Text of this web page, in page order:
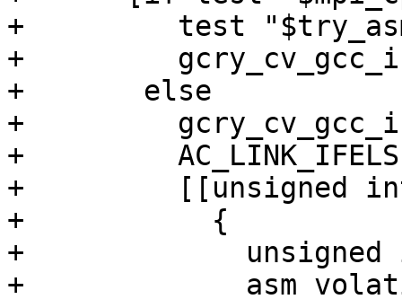
+	  test "$try_asm_modules" != "yes" ; then
+	  gcry_cv_gcc_inline_asm_riscv="n/a"
+	else
+	  gcry_cv_gcc_inline_asm_riscv=no
+	  AC_LINK_IFELSE([AC_LANG_PROGRAM(
+	  [[unsigned int testfunc(unsigned int x)
+	    {
+	      unsigned int y;
+	      asm volatile ("add %0, %1, %2" :